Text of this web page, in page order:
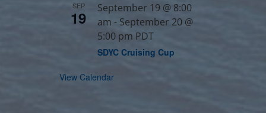
SEP
19
September 19 @ 8:00
am - September 20 @
5:00 pm PDT
SDYC Cruising Cup
View Calendar